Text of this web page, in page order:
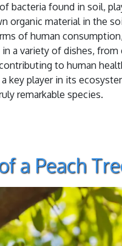
bacteria found in soil,
organic material in the
of human
a variety of dishes,
to human
key player in its
remarkable species.
a Peach